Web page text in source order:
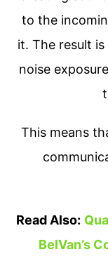
to the
it. The result
noise
This means
Read Also:
BelVan’s